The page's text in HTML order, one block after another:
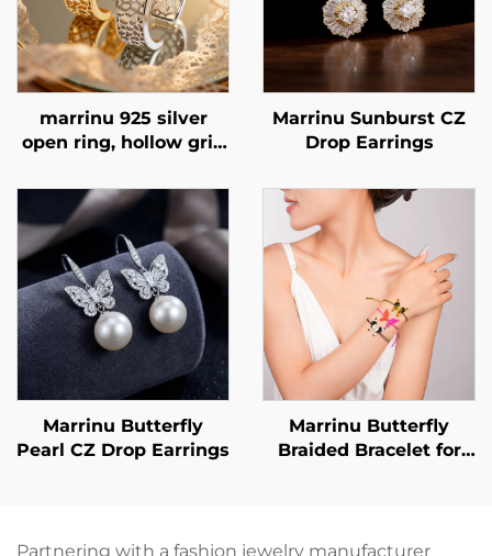
marrinu 925 silver
open ring, hollow grid
exclusive high-end
customizable ring,
BXRAG001
Marrinu Sunburst CZ
Drop Earrings
Marrinu Butterfly
Pearl CZ Drop Earrings
Marrinu Butterfly
Braided Bracelet for
Partnering with a fashion jewelry manufacturer